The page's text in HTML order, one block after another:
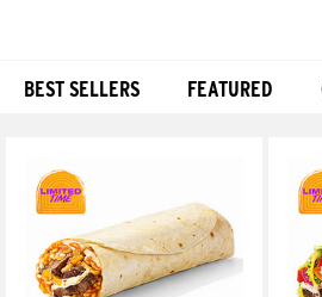
BEST SELLERS FEATURED